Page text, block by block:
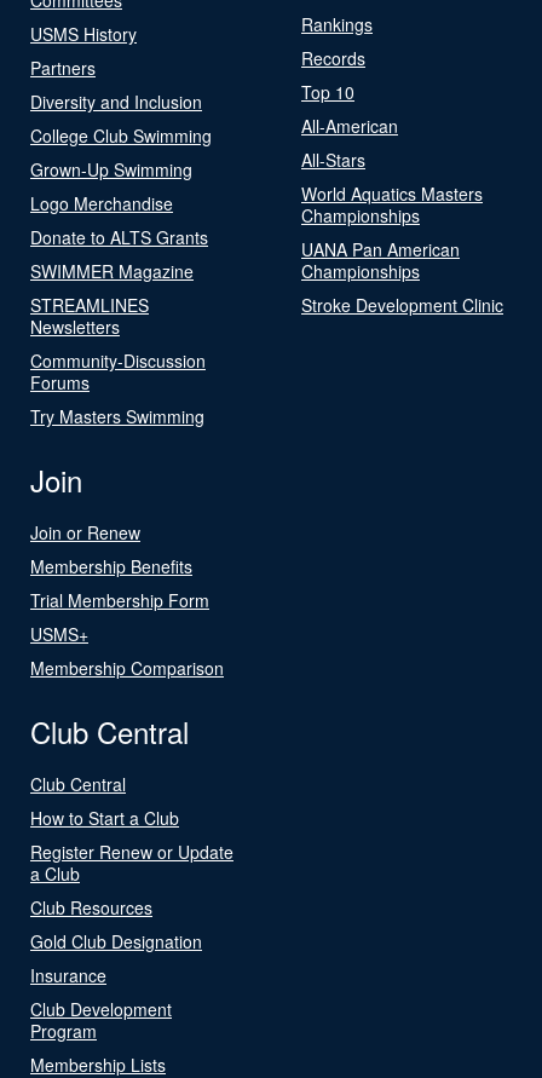
USMS History
Partners
Diversity and Inclusion
College Club Swimming
Grown-Up Swimming
Logo Merchandise
Donate to ALTS Grants
SWIMMER Magazine
STREAMLINES
Newsletters
Community-Discussion
Forums
Try Masters Swimming
Rankings
Records
Top 10
All-American
All-Stars
World Aquatics Masters
Championships
UANA Pan American
Championships
Stroke Development Clinic
Join
Join or Renew
Membership Benefits
Trial Membership Form
USMS+
Membership Comparison
Club Central
Club Central
How to Start a Club
Register Renew or Update
a Club
Club Resources
Gold Club Designation
Insurance
Club Development
Program
Membership Lists